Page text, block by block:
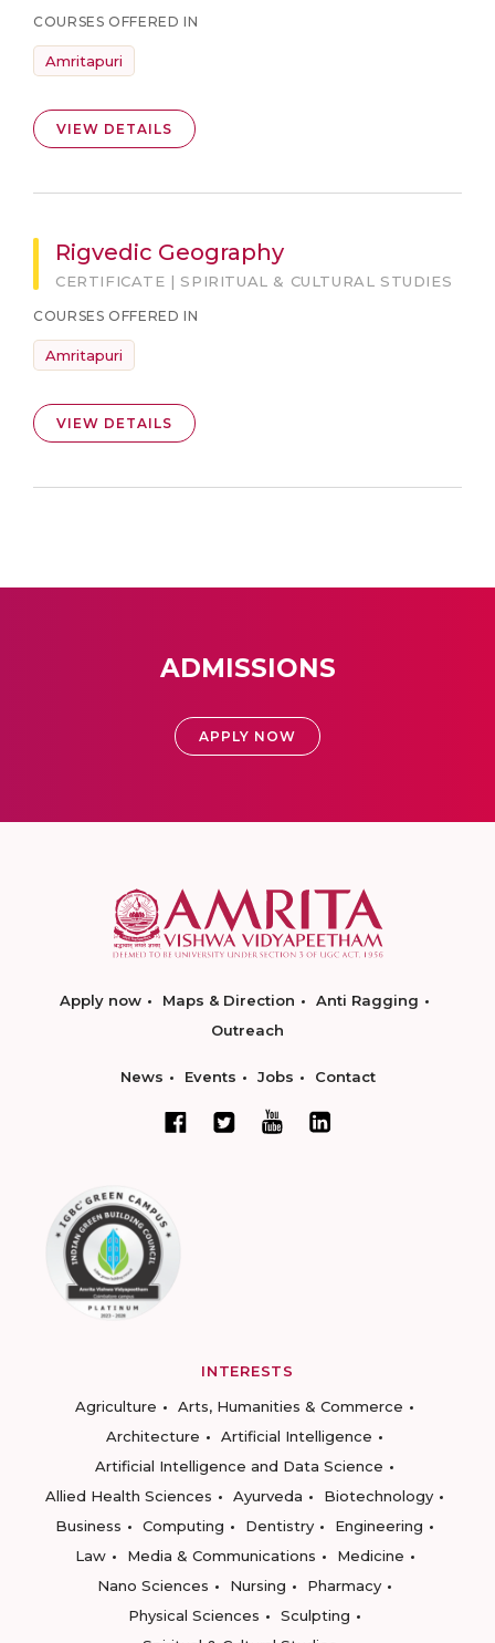
COURSES OFFERED IN
Amritapuri
VIEW DETAILS
Rigvedic Geography
CERTIFICATE | SPIRITUAL & CULTURAL STUDIES
COURSES OFFERED IN
Amritapuri
VIEW DETAILS
ADMISSIONS
APPLY NOW
Apply now Maps & Direction
Anti Ragging
Outreach
News Events Jobs Contact
INTERESTS
Agriculture
Arts, Humanities & Commerce
Architecture
Artificial Intelligence
Artificial Intelligence and Data Science
Allied Health Sciences
Ayurveda
Biotechnology
Business
Computing Dentistry
Engineering
Law
Media & Communications
Medicine
Nano Sciences
Nursing
Pharmacy
Physical Sciences
Sculpting